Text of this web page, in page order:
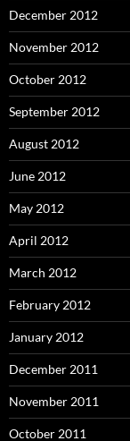
December 2012
November 2012
October 2012
September 2012
August 2012
June 2012
May 2012
April 2012
March 2012
February 2012
January 2012
December 2011
November 2011
October 2011